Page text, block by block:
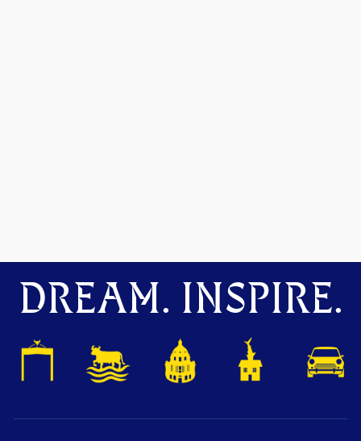
DREAM. INSPIRE.